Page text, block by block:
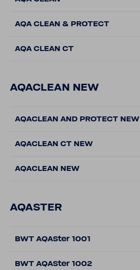
AQA CLEAN & PROTECT
AQA CLEAN CT
AQACLEAN NEW
AQACLEAN AND PROTECT NEW
AQACLEAN CT NEW
AQACLEAN NEW
AQASTER
BWT AQASter 1001
BWT AQASter 1002